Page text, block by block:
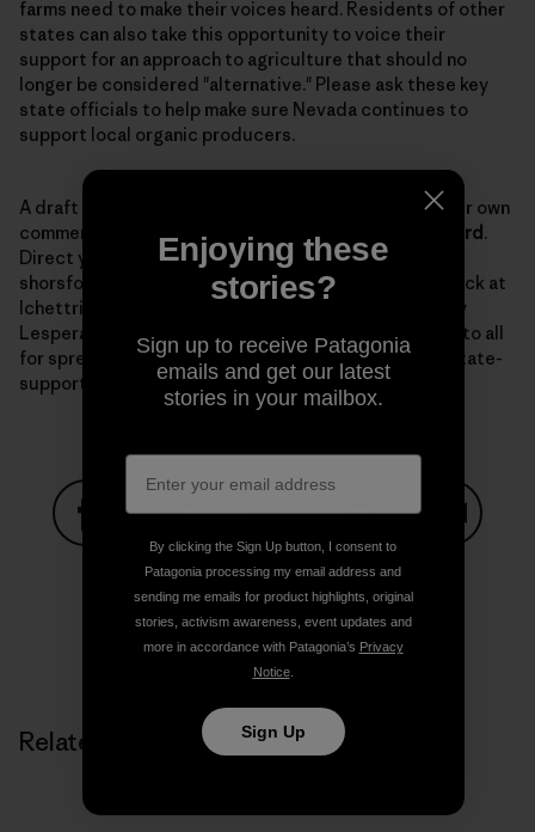
farms need to make their voices heard. Residents of other
states can also take this opportunity to voice their
support for an approach to agriculture that should no
longer be considered "alternative." Please ask these key
state officials to help make sure Nevada continues to
support local organic producers.
A draft
is available to use as a template for your own
comments. The comment period is open until
March 3rd .
Direct your comments to Senator Horsford at
shorsford@sen.state.nv.us with a copy to Lynn Hettrick at
lchettrick@gov.nv.gov, and to NDOA director Dr. Tony
Lesperance at tlesparance@agri.state.nv.us. Thanks to all
for spreading the word and keeping up the fight for state-
supported organic programs.
Share on Facebook
Share on Pinterest
Share on TwitterShare on LinkedIn
Share on Copy Link
Related Stories
Enjoying these
stories?
Sign up to receive Patagonia
emails and get our latest
stories in your mailbox.
By clicking the Sign Up button, I consent to
Patagonia processing my email address and
sending me emails for product highlights, original
stories, activism awareness, event updates and
more in accordance with Patagonia’s Privacy
Notice.
Sign Up